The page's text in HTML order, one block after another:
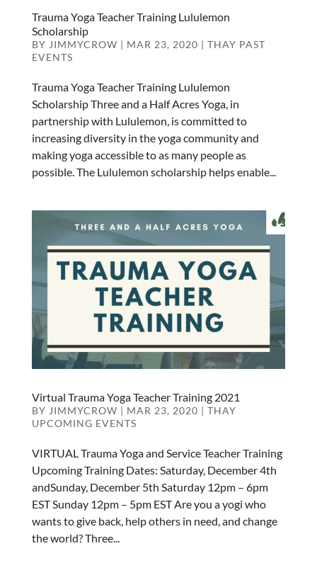
Trauma Yoga Teacher Training Lululemon
Scholarship
BY JIMMYCROW | MAR 23, 2020 | THAY PAST
EVENTS
Trauma Yoga Teacher Training Lululemon
Scholarship Three and a Half Acres Yoga, in
partnership with Lululemon, is committed to
increasing diversity in the yoga community and
making yoga accessible to as many people as
possible. The Lululemon scholarship helps enable...
Virtual Trauma Yoga Teacher Training 2021
BY JIMMYCROW | MAR 23, 2020 | THAY
UPCOMING EVENTS
VIRTUAL Trauma Yoga and Service Teacher Training
Upcoming Training Dates: Saturday, December 4th
andSunday, December 5th Saturday 12pm – 6pm
EST Sunday 12pm – 5pm EST Are you a yogi who
wants to give back, help others in need, and change
the world? Three...